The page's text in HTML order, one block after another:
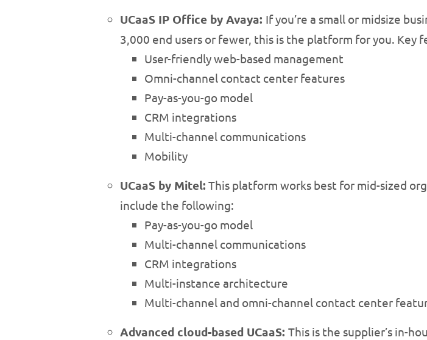
UCaaS IP Office by Avaya: If you’re a small or midsize
3,000 end users or fewer, this is the platform for you. Key
User-friendly web-based management
Omni-channel contact center features
Pay-as-you-go model
CRM integrations
Multi-channel communications
Mobility
UCaaS by Mitel: This platform works best for mid-sized
include the following:
Pay-as-you-go model
Multi-channel communications
CRM integrations
Multi-instance architecture
Multi-channel and omni-channel contact center
Advanced cloud-based UCaaS: This is the supplier’s in-